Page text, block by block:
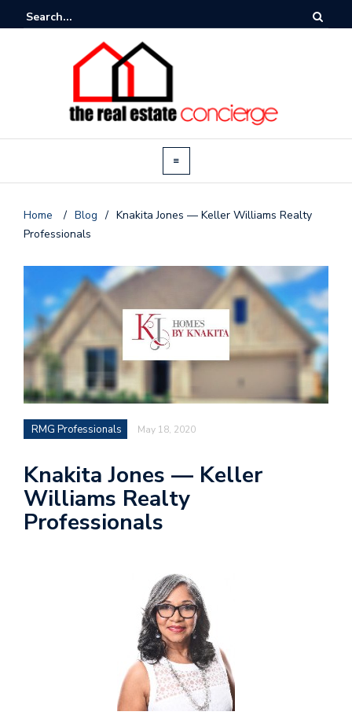
Home / Blog / Knakita Jones — Keller Williams Realty
Professionals
RMG Professionals May 18, 2020
Knakita Jones — Keller
Williams Realty
Professionals